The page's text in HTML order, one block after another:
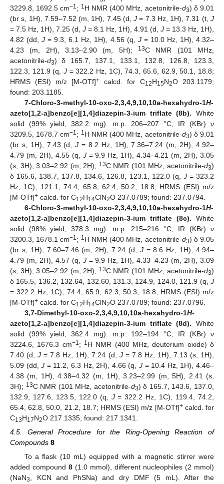
3229.8, 1692.5 cm−1; 1H NMR (400 MHz, acetonitrile-d3) δ 9.01
(br s, 1H), 7.59–7.52 (m, 1H), 7.45 (d,J = 7.3 Hz, 1H), 7.31 (t,J
= 7.5 Hz, 1H), 7.25 (d, J = 8.1 Hz, 1H), 4.91 (d, J = 13.3 Hz, 1H),
4.82 (dd,J = 9.3, 6.1 Hz, 1H), 4.56 (q, J= 10.0 Hz, 1H), 4.32–
4.23 (m, 2H), 3.13–2.90 (m, 5H);
13C NMR (101 MHz,
acetonitrile-d3) δ 165.7, 137.1, 133.1, 132.8, 126.8, 123.3,
122.3, 121.9 (q, J = 322.2 Hz, 1C), 74.3, 65.6, 62.9, 50.1, 18.8;
HRMS (ESI) m/z [M-OTf]+ calcd. for C12H15N2O 203.1179;
found: 203.1185.
7-Chloro-3-methyl-10-oxo-2,3,4,9,10,10a-hexahydro-1H-
azeto[1,2-a]benzo[e][1,4]diazepin-3-ium triflate (8b). White
solid (99% yield, 382.2 mg). m.p. 206–207 °C; IR (KBr) ν
3209.5, 1678.7 cm−1; 1H NMR (400 MHz, acetonitrile-d3) δ 9.01
(br s, 1H), 7.43 (d,J = 8.2 Hz, 1H), 7.36–7.24 (m, 2H), 4.92–
4.79 (m, 2H), 4.55 (q, J= 9.9 Hz, 1H), 4.34–4.21 (m, 2H), 3.05
(s, 3H), 3.03–2.92 (m, 2H); 13C NMR (101 MHz, acetonitrile-d3)
δ 165.6, 138.7, 137.8, 134.6, 126.8, 123.1, 122.0 (q, J= 323.2
Hz, 1C), 121.1, 74.4, 65.8, 62.4, 50.2, 18.8; HRMS (ESI) m/z
[M-OTf]+ calcd. for C12H14ClN2O 237.0789; found: 237.0794.
6-Chloro-3-methyl-10-oxo-2,3,4,9,10,10a-hexahydro-1H-
azeto[1,2-a]benzo[e][1,4]diazepin-3-ium triflate (8c). White
solid (98% yield, 378.3 mg). m.p. 215–216 °C; IR (KBr) ν
3200.3, 1678.1 cm−1; 1H NMR (400 MHz, acetonitrile-d3) δ 9.05
(br s, 1H), 7.60–7.46 (m, 2H), 7.24 (d, J= 8.6 Hz, 1H), 4.94–
4.79 (m, 2H), 4.57 (q, J= 9.9 Hz, 1H), 4.33–4.23 (m, 2H), 3.09
(s, 3H), 3.05–2.92 (m, 2H); 13C NMR (101 MHz, acetonitrile-d3)
δ 165.5, 136.2, 132.64, 132.60, 131.3, 124.9, 124.0, 121.9 (q, J
= 322.2 Hz, 1C), 74.4, 65.9, 62.3, 50.3, 18.8; HRMS (ESI) m/z
[M-OTf]+ calcd. for C12H14ClN2O 237.0789; found: 237.0796.
3,7-Dimethyl-10-oxo-2,3,4,9,10,10a-hexahydro-1H-
azeto[1,2-a]benzo[e][1,4]diazepin-3-ium triflate (8d). White
solid (99% yield, 362.4 mg). m.p. 192–194 °C; IR (KBr) ν
3224.6, 1676.3 cm−1; 1H NMR (400 MHz, deuterium oxide) δ
7.40 (d,J = 7.8 Hz, 1H), 7.24 (d, J= 7.8 Hz, 1H), 7.13 (s, 1H),
5.09 (dd,J = 11.2, 6.3 Hz, 2H), 4.66 (q,J = 10.4 Hz, 1H), 4.46–
4.38 (m, 1H), 4.38–4.32 (m, 1H), 3.23–2.99 (m, 5H), 2.41 (s,
3H); 13C NMR (101 MHz, acetonitrile-d3) δ 165.7, 143.6, 137.0,
132.9, 127.6, 123.5, 122.0 (q, J= 322.2 Hz, 1C), 119.4, 74.2,
65.4, 62.8, 50.0, 21.2, 18.7; HRMS (ESI) m/z [M-OTf]+calcd. for
C13H17N2O 217.1335; found: 217.1341.
4.5. General Procedure for the Ring-Opening Reaction of
Compounds 8
To a flask (10 mL) equipped with a magnetic stirrer were
added compound 8 (1.0 mmol), different nucleophiles (2 mmol)
(NaN3, KCN and PhSNa) and dry DMF (5 mL). After the